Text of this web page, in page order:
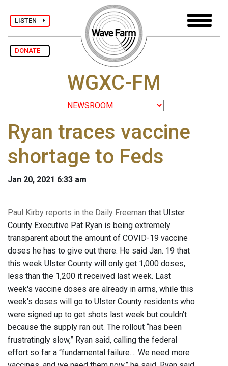
LISTEN
DONATE
WGXC-FM
Ryan traces vaccine
shortage to Feds
Jan 20, 2021 6:33 am
Paul Kirby reports in the Daily Freeman that Ulster
County Executive Pat Ryan is being extremely
transparent about the amount of COVID-19 vaccine
doses he has to give out there. He said Jan. 19 that
this week Ulster County will only get 1,000 doses,
less than the 1,200 it received last week. Last
week's vaccine doses are already in arms, while this
week's doses will go to Ulster County residents who
were signed up to get shots last week but couldn't
because the supply ran out. The rollout “has been
frustratingly slow,” Ryan said, calling the federal
effort so far a “fundamental failure.... We need more